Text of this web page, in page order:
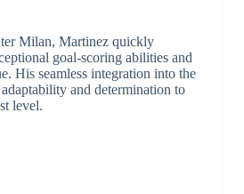
Milan, Martinez quickly
goal-scoring abilities and
His seamless integration into the
and determination to
level.